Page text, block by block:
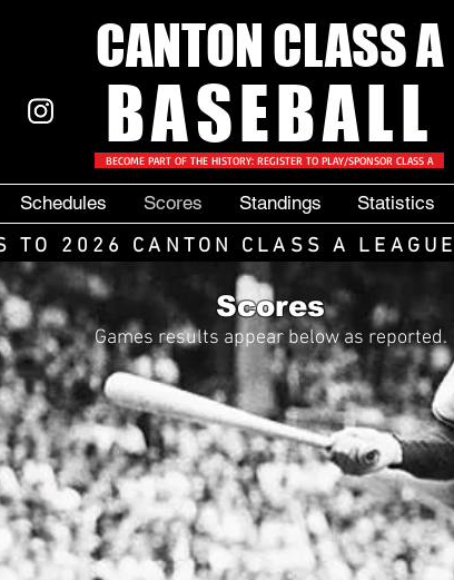
CANTON CLASS A
BASEBALL
Schedules Scores Standings Statistics
BECOME PART OF THE HISTORY: REGISTER TO PLAY/SPONSOR CLASS A
TO 2026 CANTON CLASS A
Scores
Games results appear below as reported.